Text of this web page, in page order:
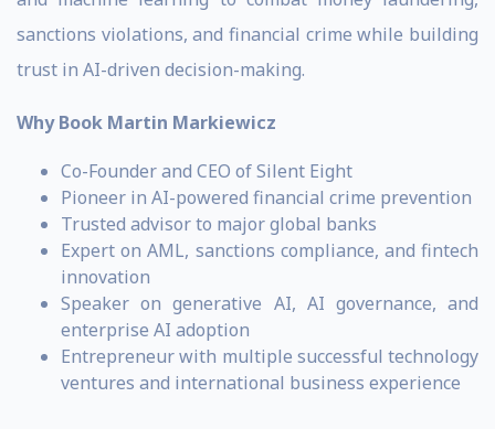
sanctions violations, and financial crime while building
trust in AI-driven decision-making.
Why Book Martin Markiewicz
Co-Founder and CEO of Silent Eight
Pioneer in AI-powered financial crime prevention
Trusted advisor to major global banks
Expert on AML, sanctions compliance, and fintech
innovation
Speaker on generative AI, AI governance, and
enterprise AI adoption
Entrepreneur with multiple successful technology
ventures and international business experience